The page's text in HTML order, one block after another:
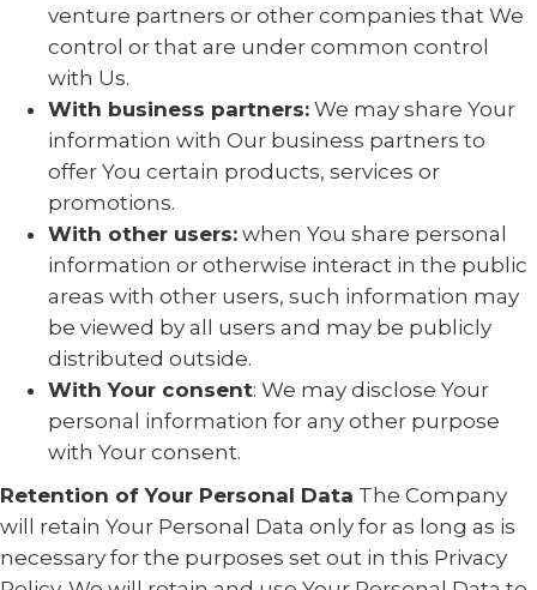
venture partners or other companies that We
control or that are under common control
with Us.
With business partners: We may share Your
information with Our business partners to
offer You certain products, services or
promotions.
With other users: when You share personal
information or otherwise interact in the public
areas with other users, such information may
be viewed by all users and may be publicly
distributed outside.
With Your consent: We may disclose Your
personal information for any other purpose
with Your consent.
Retention of Your Personal Data The Company
will retain Your Personal Data only for as long as is
necessary for the purposes set out in this Privacy